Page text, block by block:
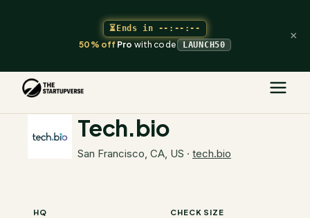
⏳Ends in --:--:--
50% offProwith code LAUNCH50
×
The Startupverse
Tech.bio
San Francisco, CA, US · tech.bio
HQ CHECK SIZE